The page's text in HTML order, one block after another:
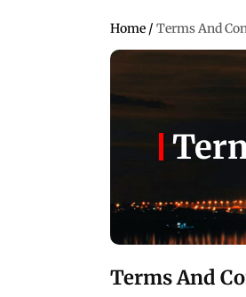
Home / Terms And
Terms And